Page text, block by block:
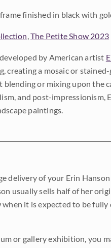
finished in black with
,The Petite Show 2023
by American artist
a mosaic or
or mixing upon the
and post-
paintings.
delivery of your Erin
usually sells half of her
it is expected to be
or gallery exhibition, you